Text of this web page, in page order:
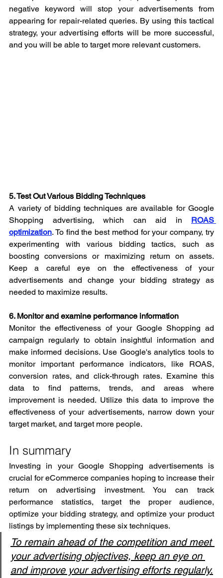
negative keyword will stop your advertisements from
appearing for repair-related queries. By using this tactical
strategy, your advertising efforts will be more successful,
and you will be able to target more relevant customers.
5. Test Out Various Bidding Techniques
A variety of bidding techniques are available for Google
Shopping advertising, which can aid in ROAS
optimization. To find the best method for your company, try
experimenting with various bidding tactics, such as
boosting conversions or maximizing return on assets.
Keep a careful eye on the effectiveness of your
advertisements and change your bidding strategy as
needed to maximize results.
6. Monitor and examine performance information
Monitor the effectiveness of your Google Shopping ad
campaign regularly to obtain insightful information and
make informed decisions. Use Google's analytics tools to
monitor important performance indicators, like ROAS,
conversion rates, and click-through rates. Examine this
data to find patterns, trends, and areas where
improvement is needed. Utilize this data to improve the
effectiveness of your advertisements, narrow down your
target market, and target more people.
In summary
Investing in your Google Shopping advertisements is
crucial for eCommerce companies hoping to increase their
return on advertising investment. You can track
performance statistics, target the proper audience,
optimize your bidding strategy, and optimize your product
listings by implementing these six techniques.
To remain ahead of the competition and meet
your advertising objectives, keep an eye on
and improve your advertising efforts regularly.